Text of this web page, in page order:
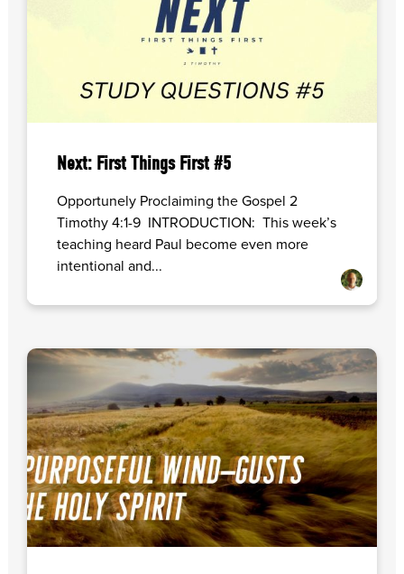
Next: First Things First #5
Opportunely Proclaiming the Gospel 2
Timothy 4:1-9 INTRODUCTION: This week’s
teaching heard Paul become even more
intentional and...